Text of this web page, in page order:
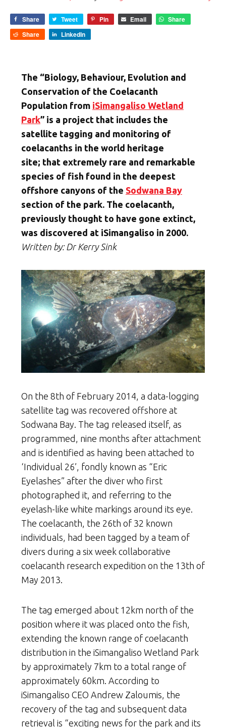
Share Tweet Pin Email
Share
Share
LinkedIn
The “Biology, Behaviour, Evolution and
Conservation of the Coelacanth
Population from iSimangaliso Wetland
Park” is a project that includes the
satellite tagging and monitoring of
coelacanths in the world heritage
site; that extremely rare and remarkable
species of fish found in the deepest
offshore canyons of the Sodwana Bay
section of the park. The coelacanth,
previously thought to have gone extinct,
was discovered at iSimangaliso in 2000.
Written by: Dr Kerry Sink
On the 8th of February 2014, a data-logging
satellite tag was recovered offshore at
Sodwana Bay. The tag released itself, as
programmed, nine months after attachment
and is identified as having been attached to
‘Individual 26’, fondly known as “Eric
Eyelashes” after the diver who first
photographed it, and referring to the
eyelash-like white markings around its eye.
The coelacanth, the 26th of 32 known
individuals, had been tagged by a team of
divers during a six week collaborative
coelacanth research expedition on the 13th of
May 2013.
The tag emerged about 12km north of the
position where it was placed onto the fish,
extending the known range of coelacanth
distribution in the iSimangaliso Wetland Park
by approximately 7km to a total range of
approximately 60km. According to
iSimangaliso CEO Andrew Zaloumis, the
recovery of the tag and subsequent data
retrieval is “exciting news for the park and its